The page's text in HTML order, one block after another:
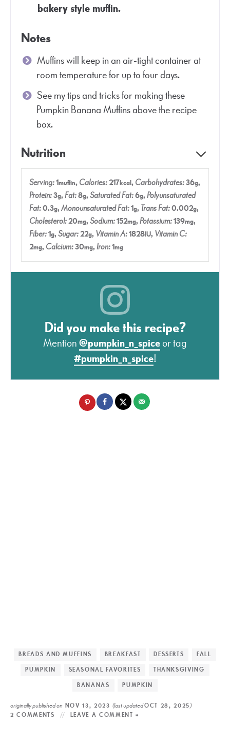
bakery style muffin.
Notes
Muffins will keep in an air-tight container at
room temperature for up to four days.
See my tips and tricks for making these
Pumpkin Banana Muffins above the recipe
box.
Nutrition
Serving:1muffin, Calories:217kcal, Carbohydrates:36g,
Protein:3g,Fat:8g,Saturated Fat:6g,Polyunsaturated
Fat:0.3g,Monounsaturated Fat:1g, Trans Fat:0.002g,
Cholesterol:20mg,Sodium:152mg,Potassium:139mg,
Fiber:1g,Sugar:22g, Vitamin A:1828IU, Vitamin C:
2mg, Calcium:30mg,Iron:1mg
Did you make this recipe?
Mention@pumpkin_n_spiceor tag
#pumpkin_n_spice!
BREADS AND MUFFINS BREAKFAST DESSERTS
FALL
PUMPKIN
SEASONAL FAVORITES
THANKSGIVING
BANANAS
PUMPKIN
originally published on NOV 13, 2023(last updatedOCT 28, 2025 )
2 COMMENTS LEAVE A COMMENT »